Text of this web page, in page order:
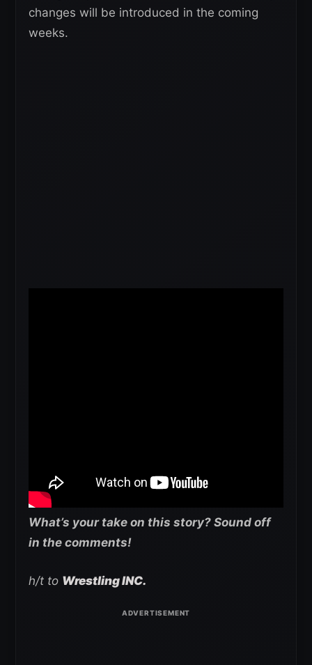
changes will be introduced in the coming
weeks.
What’s your take on this story? Sound off
in the comments!
h/t to Wrestling INC.